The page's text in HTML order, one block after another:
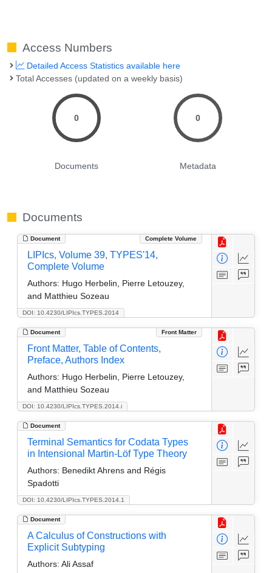
Access Numbers
Detailed Access Statistics available here
Total Accesses (updated on a weekly basis)
0
Documents
0
Metadata
Documents
Document Complete Volume
DOI: 10.4230/LIPIcs.TYPES.2014
LIPIcs, Volume 39, TYPES'14,
Complete Volume
Authors: Hugo Herbelin, Pierre Letouzey,
and Matthieu Sozeau
Document Front Matter
DOI: 10.4230/LIPIcs.TYPES.2014.i
Front Matter, Table of Contents,
Preface, Authors Index
Authors: Hugo Herbelin, Pierre Letouzey,
and Matthieu Sozeau
Document
DOI: 10.4230/LIPIcs.TYPES.2014.1
Terminal Semantics for Codata Types
in Intensional Martin-Löf Type Theory
Authors: Benedikt Ahrens and Régis
Spadotti
Document
A Calculus of Constructions with
Explicit Subtyping
Authors: Ali Assaf